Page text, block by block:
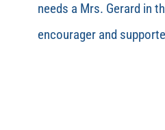
needs a Mrs. Gerard in
encourager and